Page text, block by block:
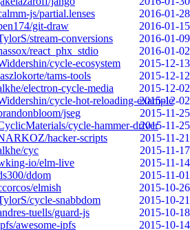
js/partial.lenses
2016-01-28
git-draw
2016-01-15
stream-conversions
2016-01-09
react_phx_stdio
2016-01-02
cycle-ecosystem
2015-12-13
tams-tools
2015-12-12
electron-cycle-media
2015-12-02
cycle-hot-reloading-example
2015-12-02
jseg
2015-11-25
cycle-hammer-driver2015-11-25
hacker-scripts
2015-11-21
cyc
2015-11-17
io/elm-live
2015-11-14
ddom
2015-11-01
elmish
2015-10-26
cycle-snabbdom
2015-10-21
tuells/guard-js
2015-10-18
awesome-ipfs
2015-10-14